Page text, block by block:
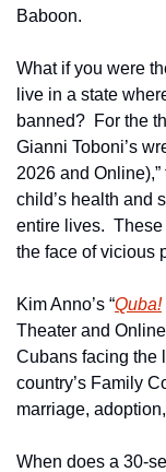
Baboon.
What if you were
live in a state
banned?  For the
Gianni Toboni’s
2026 and
child’s health and
entire lives.
the face of vicious
Kim Anno’s “Quba!
Theater and
Cubans facing the
country’s Family
marriage,
When does a 30-